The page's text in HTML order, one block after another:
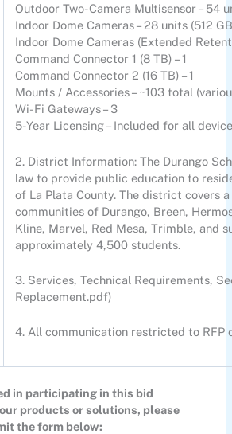
Outdoor Two-Camera Multisensor – 54
Indoor Dome Cameras – 28 units (512
Indoor Dome Cameras (Extended
Command Connector 1 (8 TB) – 1
Command Connector 2 (16 TB) – 1
Mounts / Accessories – ~103 total
Wi-Fi Gateways – 3
5-Year Licensing – Included for all
2. District Information: The Durango
law to provide public education to
of La Plata County. The district covers
communities of Durango, Breen,
Kline, Marvel, Red Mesa, Trimble, and
approximately 4,500 students.
3. Services, Technical Requirements,
Replacement.pdf)
4. All communication restricted to RFP
in participating in this bid
products or solutions, please
the form below: